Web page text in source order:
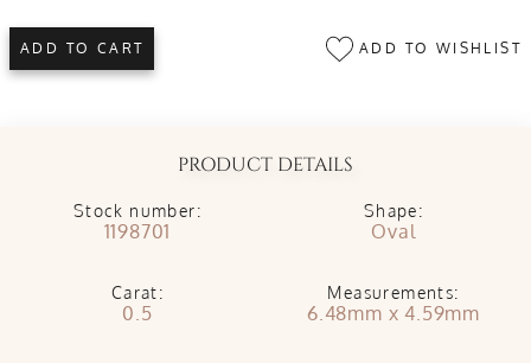
ADD TO CART ADD TO WISHLIST
PRODUCT DETAILS
Stock number:
1198701
Shape:
Oval
Carat:
0.5
Measurements:
6.48mm x 4.59mm